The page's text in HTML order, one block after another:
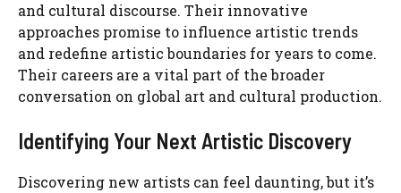
and cultural discourse. Their innovative
approaches promise to influence artistic trends
and redefine artistic boundaries for years to come.
Their careers are a vital part of the broader
conversation on global art and cultural production.
Identifying Your Next Artistic Discovery
Discovering new artists can feel daunting, but it’s